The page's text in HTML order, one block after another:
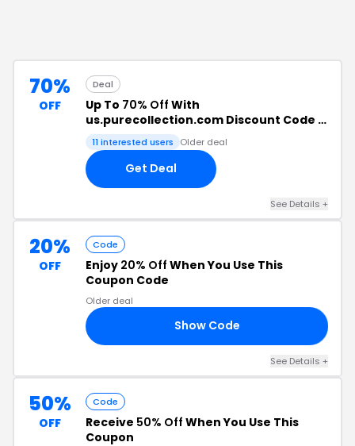
70%
OFF
Deal
Up To 70% Off With
us.purecollection.com Discount Code +
Free Shipping
11 interested users Older deal
Get Deal
See Details +
20%
OFF
Code
Enjoy 20% Off When You Use This
Coupon Code
Older deal
Show Code
See Details +
50%
OFF
Code
Receive 50% Off When You Use This
Coupon